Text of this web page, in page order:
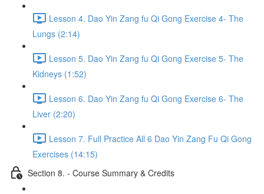
Lesson 4. Dao Yin Zang fu Qi Gong Exercise 4- The
Lungs (2:14)
Lesson 5. Dao Yin Zang fu Qi Gong Exercise 5- The
Kidneys (1:52)
Lesson 6. Dao Yin Zang fu Qi Gong Exercise 6- The
Liver (2:20)
Lesson 7. Full Practice All 6 Dao Yin Zang Fu Qi Gong
Exercises (14:15)
Section 8. - Course Summary & Credits